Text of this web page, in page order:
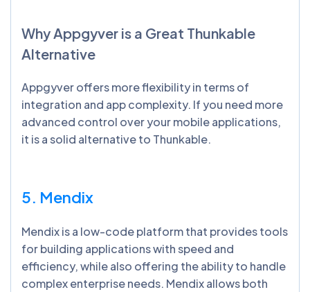
Why Appgyver is a Great Thunkable
Alternative
Appgyver offers more flexibility in terms of
integration and app complexity. If you need more
advanced control over your mobile applications,
it is a solid alternative to Thunkable.
5. Mendix
Mendix is a low-code platform that provides tools
for building applications with speed and
efficiency, while also offering the ability to handle
complex enterprise needs. Mendix allows both